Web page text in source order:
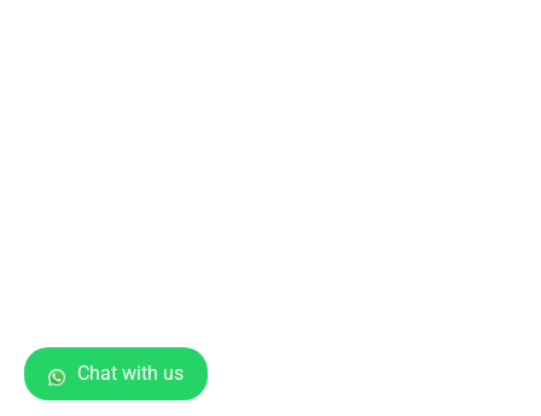
Chat with us